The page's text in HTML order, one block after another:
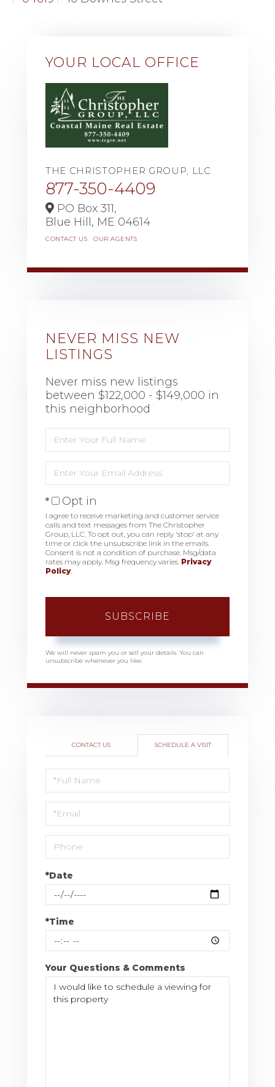
YOUR LOCAL OFFICE
THE CHRISTOPHER GROUP, LLC
877-350-4409
PO Box 311,
Blue Hill, ME 04614
CONTACT US OUR AGENTS
NEVER MISS NEW
LISTINGS
Never miss new listings
between $122,000 - $149,000 in
this neighborhood
Full
Name
Your
Email
Opt in
I agree to receive marketing and customer service
calls and text messages from The Christopher
Group, LLC. To opt out, you can reply 'stop' at any
time or click the unsubscribe link in the emails.
Consent is not a condition of purchase. Msg/data
rates may apply. Msg frequency varies. Privacy
Policy.
SUBSCRIBE
We will never spam you or sell your details. You can
unsubscribe whenever you like.
CONTACT US SCHEDULE A VISIT
Schedule
a
Visit
*Date
*Time
Your Questions & Comments